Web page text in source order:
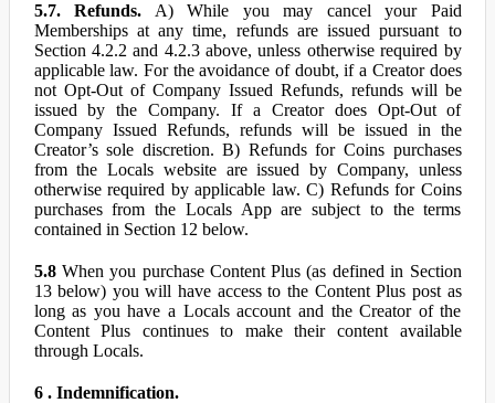
5.7. Refunds. A) While you may cancel your Paid
Memberships at any time, refunds are issued pursuant to
Section 4.2.2 and 4.2.3 above, unless otherwise required by
applicable law. For the avoidance of doubt, if a Creator does
not Opt-Out of Company Issued Refunds, refunds will be
issued by the Company. If a Creator does Opt-Out of
Company Issued Refunds, refunds will be issued in the
Creator’s sole discretion. B) Refunds for Coins purchases
from the Locals website are issued by Company, unless
otherwise required by applicable law. C) Refunds for Coins
purchases from the Locals App are subject to the terms
contained in Section 12 below.
5.8When you purchase Content Plus (as defined in Section
13 below) you will have access to the Content Plus post as
long as you have a Locals account and the Creator of the
Content Plus continues to make their content available
through Locals.
6 . Indemnification.